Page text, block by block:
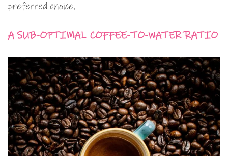
preferred choice.
A SUB-OPTIMAL COFFEE-TO-WATER RATIO